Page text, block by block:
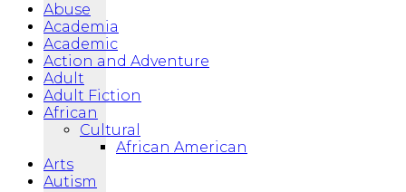
Abuse
Academia
Academic
Action and Adventure
Adult
Adult Fiction
African
Cultural
African American
Arts
Autism